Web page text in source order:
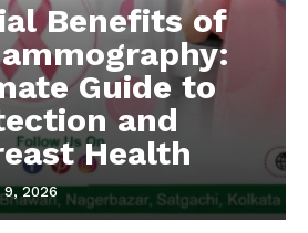
Benefits of
Guide to
and
Health
9, 2026